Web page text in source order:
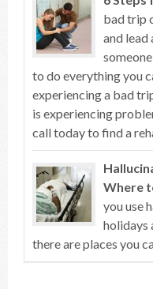
bad trip
and lead
to do everything you
experiencing a bad
is experiencing
call today to find a
Where
you use
holidays
there are places you